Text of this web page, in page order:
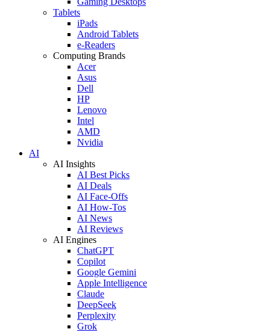
Tablets
iPads
Android Tablets
e-Readers
Computing Brands
Acer
Asus
Dell
HP
Lenovo
Intel
AMD
Nvidia
AI
AI Insights
AI Best Picks
AI Deals
AI Face-Offs
AI How-Tos
AI News
AI Reviews
AI Engines
ChatGPT
Copilot
Google Gemini
Apple Intelligence
Claude
DeepSeek
Perplexity
Grok